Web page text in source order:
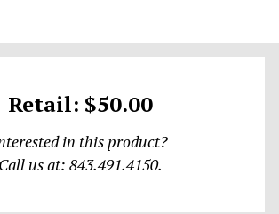
Retail: $50.00
in this product?
Call us at: 843.491.4150.